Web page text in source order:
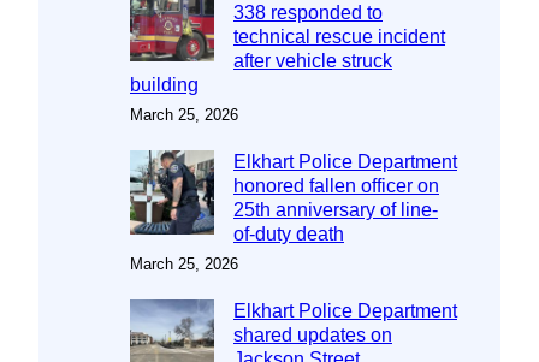
338 responded to
technical rescue incident
after vehicle struck
building
March 25, 2026
Elkhart Police Department
honored fallen officer on
25th anniversary of line-
of-duty death
March 25, 2026
Elkhart Police Department
shared updates on